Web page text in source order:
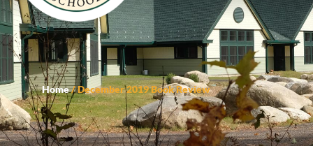
Home/December 2019 Book Review